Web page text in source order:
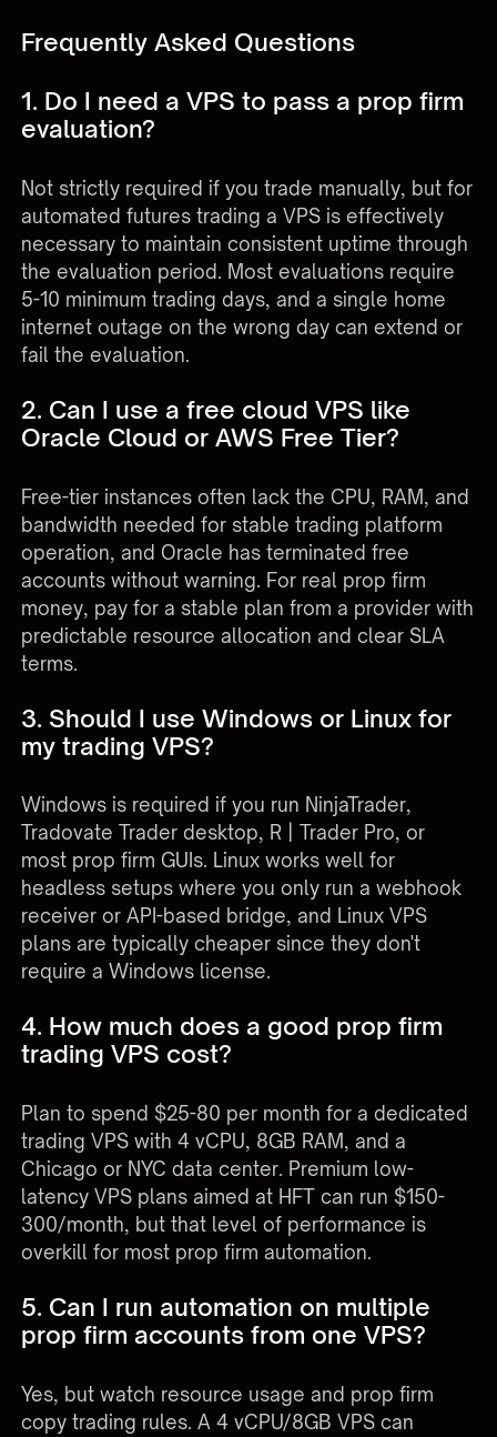
Frequently Asked Questions
1. Do I need a VPS to pass a prop firm
evaluation?
Not strictly required if you trade manually, but for
automated futures trading a VPS is effectively
necessary to maintain consistent uptime through
the evaluation period. Most evaluations require
5-10 minimum trading days, and a single home
internet outage on the wrong day can extend or
fail the evaluation.
2. Can I use a free cloud VPS like
Oracle Cloud or AWS Free Tier?
Free-tier instances often lack the CPU, RAM, and
bandwidth needed for stable trading platform
operation, and Oracle has terminated free
accounts without warning. For real prop firm
money, pay for a stable plan from a provider with
predictable resource allocation and clear SLA
terms.
3. Should I use Windows or Linux for
my trading VPS?
Windows is required if you run NinjaTrader,
Tradovate Trader desktop, R | Trader Pro, or
most prop firm GUIs. Linux works well for
headless setups where you only run a webhook
receiver or API-based bridge, and Linux VPS
plans are typically cheaper since they don't
require a Windows license.
4. How much does a good prop firm
trading VPS cost?
Plan to spend $25-80 per month for a dedicated
trading VPS with 4 vCPU, 8GB RAM, and a
Chicago or NYC data center. Premium low-
latency VPS plans aimed at HFT can run $150-
300/month, but that level of performance is
overkill for most prop firm automation.
5. Can I run automation on multiple
prop firm accounts from one VPS?
Yes, but watch resource usage and prop firm
copy trading rules. A 4 vCPU/8GB VPS can